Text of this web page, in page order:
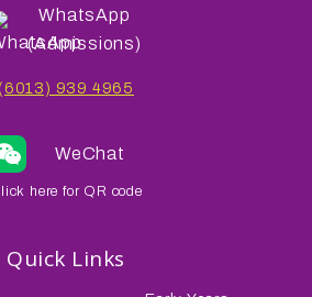
WhatsApp
(Admissions)
(6013) 939 4965
WeChat
here for QR code
Quick Links